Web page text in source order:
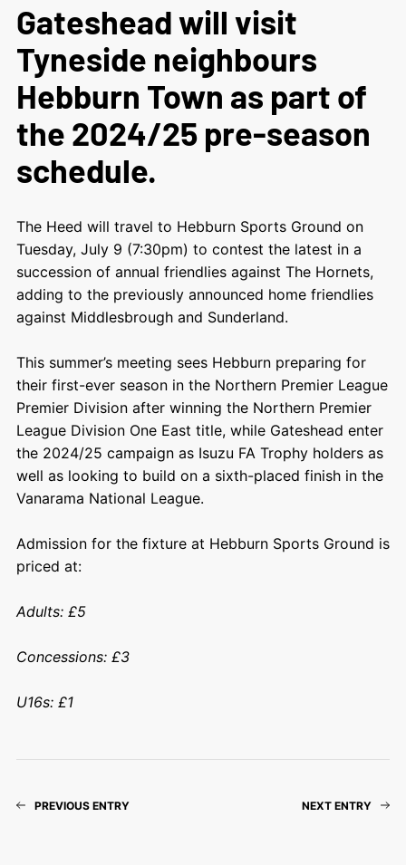
Gateshead will visit
Tyneside neighbours
Hebburn Town as part of
the 2024/25 pre-season
schedule.
The Heed will travel to Hebburn Sports Ground on
Tuesday, July 9 (7:30pm) to contest the latest in a
succession of annual friendlies against The Hornets,
adding to the previously announced home friendlies
against Middlesbrough and Sunderland.
This summer’s meeting sees Hebburn preparing for
their first-ever season in the Northern Premier League
Premier Division after winning the Northern Premier
League Division One East title, while Gateshead enter
the 2024/25 campaign as Isuzu FA Trophy holders as
well as looking to build on a sixth-placed finish in the
Vanarama National League.
Admission for the fixture at Hebburn Sports Ground is
priced at:
Adults: £5
Concessions: £3
U16s: £1
PREVIOUS ENTRY NEXT ENTRY